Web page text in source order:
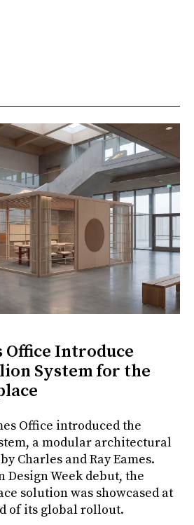
Office Introduce
System for the
Office introduced the
a modular architectural
Charles and Ray Eames.
Week debut, the
solution was showcased at
of its global rollout.